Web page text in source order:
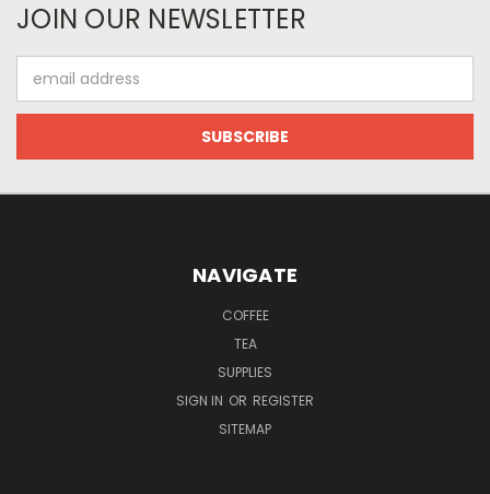
JOIN OUR NEWSLETTER
Address
NAVIGATE
COFFEE
TEA
SUPPLIES
SIGN IN OR REGISTER
SITEMAP